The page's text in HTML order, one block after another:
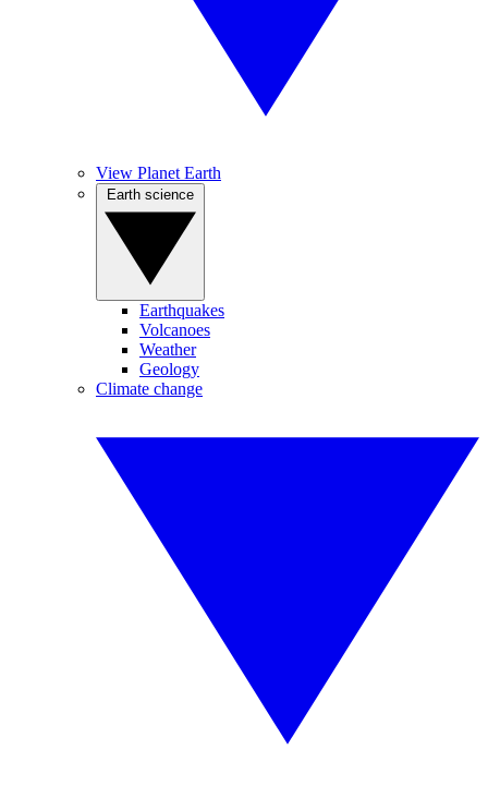
View Planet Earth
Earthquakes
Volcanoes
Weather
Geology
Climate change